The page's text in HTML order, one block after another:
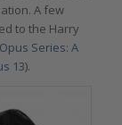
A few
to the Harry
Series: A
13).